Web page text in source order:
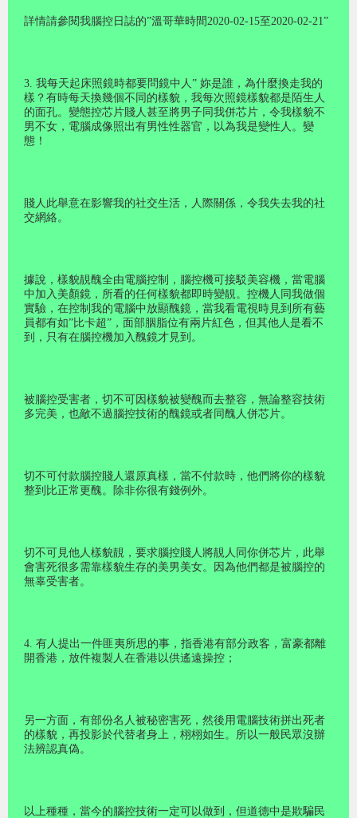
詳情請參閱我腦控日誌的”溫哥華時間2020-02-15至2020-02-21”
3. 我每天起床照鏡時都要問鏡中人” 妳是誰，為什麼換走我的
樣？有時每天換幾個不同的樣貌，我每次照鏡樣貌都是陌生人
的面孔。變態控芯片賤人甚至將男子同我併芯片，令我樣貌不
男不女，電腦成像照出有男性性器官，以為我是變性人。變
態！
賤人此舉意在影響我的社交生活，人際關係，令我失去我的社
交網絡。
據說，樣貌靚醜全由電腦控制，腦控機可接駁美容機，當電腦
中加入美顏鏡，所看的任何樣貌都即時變靚。控機人同我做個
實驗，在控制我的電腦中放顯醜鏡，當我看電視時見到所有藝
員都有如”比卡超”，面部胭脂位有兩片紅色，但其他人是看不
到，只有在腦控機加入醜鏡才見到。
被腦控受害者，切不可因樣貌被變醜而去整容，無論整容技術
多完美，也敵不過腦控技術的醜鏡或者同醜人併芯片。
切不可付款腦控賤人還原真樣，當不付款時，他們將你的樣貌
整到比正常更醜。除非你很有錢例外。
切不可見他人樣貌靚，要求腦控賤人將靚人同你併芯片，此舉
會害死很多需靠樣貌生存的美男美女。因為他們都是被腦控的
無辜受害者。
4. 有人提出一件匪夷所思的事，指香港有部分政客，富豪都離
開香港，放件複製人在香港以供遙遠操控；
另一方面，有部份名人被秘密害死，然後用電腦技術拼出死者
的樣貌，再投影於代替者身上，栩栩如生。所以一般民眾沒辦
法辨認真偽。
以上種種，當今的腦控技術一定可以做到，但道德中是欺騙民